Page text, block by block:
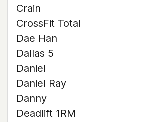
Crain
CrossFit Total
Dae Han
Dallas 5
Daniel
Daniel Ray
Danny
Deadlift 1RM